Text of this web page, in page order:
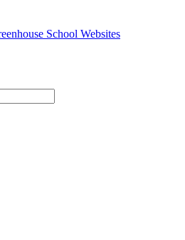
School Websites